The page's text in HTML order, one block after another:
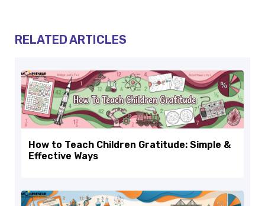
RELATED ARTICLES
How to Teach Children Gratitude: Simple &
Effective Ways